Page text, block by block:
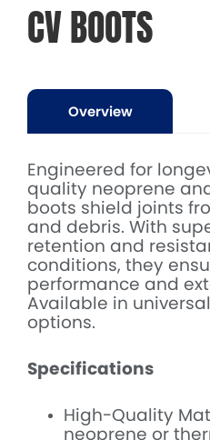
CV BOOTS
Overview
Engineered for
quality neoprene
boots shield joints
and debris. With
retention and
conditions, they
performance and
Available in
options.
Specifications
High-Quality
neoprene or